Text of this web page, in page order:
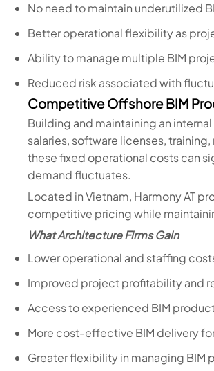
No need to maintain underutilized
Better operational flexibility as
Ability to manage multiple BIM
Reduced risk associated with
Competitive Offshore BIM
Building and maintaining an
salaries, software licenses,
these fixed operational costs can
demand fluctuates.
Located in Vietnam, Harmony AT
competitive pricing while
What Architecture Firms Gain
Lower operational and staffing
Improved project profitability and
Access to experienced BIM
More cost-effective BIM delivery
Greater flexibility in managing BIM